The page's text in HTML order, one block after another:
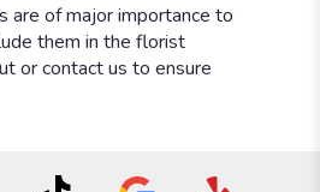
are of major importance to
them in the florist
or contact us to ensure